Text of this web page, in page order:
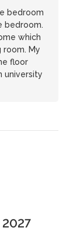
bedroom
bedroom.
which
room. My
floor
university
2027